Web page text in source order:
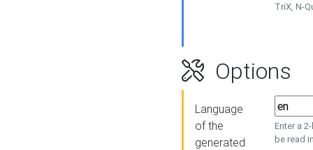
TriX, N-
Options
Language
of the
generated
Enter a
be read